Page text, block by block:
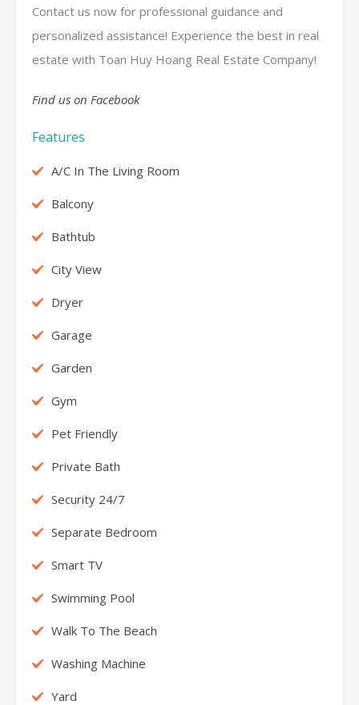
Contact us now for professional guidance and
personalized assistance! Experience the best in real
estate with Toan Huy Hoang Real Estate Company!
Find us on Facebook
Features
A/C In The Living Room
Balcony
Bathtub
City View
Dryer
Garage
Garden
Gym
Pet Friendly
Private Bath
Security 24/7
Separate Bedroom
Smart TV
Swimming Pool
Walk To The Beach
Washing Machine
Yard